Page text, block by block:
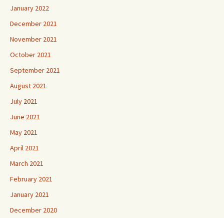
January 2022
December 2021
November 2021
October 2021
September 2021
August 2021
July 2021
June 2021
May 2021
April 2021
March 2021
February 2021
January 2021
December 2020